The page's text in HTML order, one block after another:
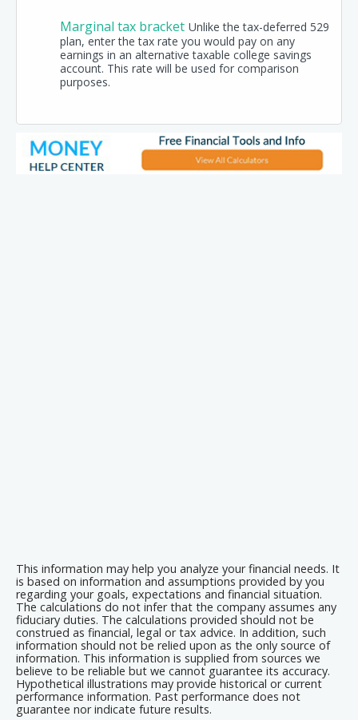
Marginal tax bracket Unlike the tax-deferred 529
plan, enter the tax rate you would pay on any
earnings in an alternative taxable college savings
account. This rate will be used for comparison
purposes.
This information may help you analyze your financial needs. It
is based on information and assumptions provided by you
regarding your goals, expectations and financial situation.
The calculations do not infer that the company assumes any
fiduciary duties. The calculations provided should not be
construed as financial, legal or tax advice. In addition, such
information should not be relied upon as the only source of
information. This information is supplied from sources we
believe to be reliable but we cannot guarantee its accuracy.
Hypothetical illustrations may provide historical or current
performance information. Past performance does not
guarantee nor indicate future results.